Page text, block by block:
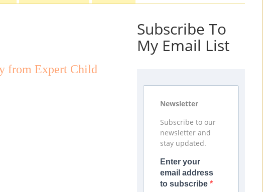
from Expert Child
Subscribe To
My Email List
Newsletter
Subscribe to our
newsletter and
stay updated.
Enter your
email address
to subscribe